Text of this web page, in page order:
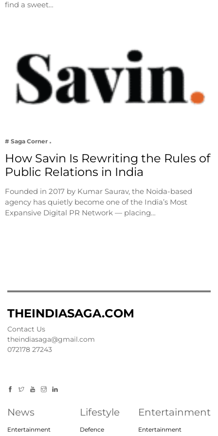
find a sweet…
# Saga Corner
How Savin Is Rewriting the Rules of
Public Relations in India
Founded in 2017 by Kumar Saurav, the Noida-based
agency has quietly become one of the India’s Most
Expansive Digital PR Network — placing…
THEINDIASAGA.COM
Contact Us
theindiasaga@gmail.com
072178 27243
News
Entertainment
Lifestyle
Defence
Entertainment
Entertainment